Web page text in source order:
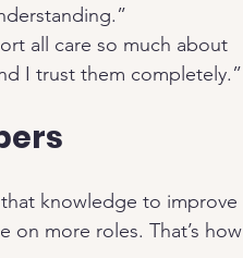
all care so much about
I trust them completely.”
knowledge to improve
on more roles. That’s how